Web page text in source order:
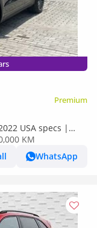
Premium
USA specs |
KM
WhatsApp